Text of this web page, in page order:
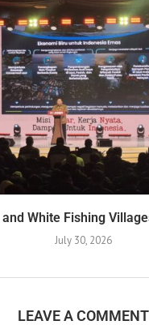
and White Fishing
July 30, 2026
LEAVE A COMMENT